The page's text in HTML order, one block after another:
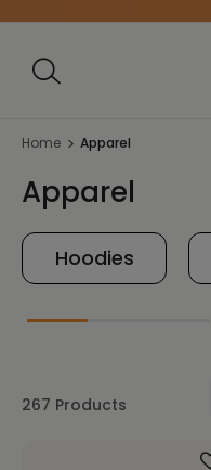
Home Apparel
Apparel
Hoodies
267 Products